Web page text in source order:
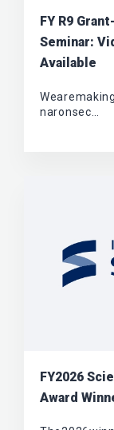
FY R9
Seminar:
Available
naronsec…
FY2026
Award